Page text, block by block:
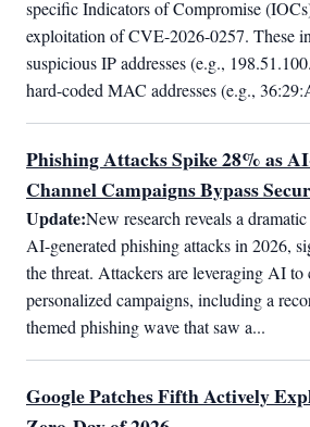
specific Indicators of Compromise
exploitation of CVE-2026-0257. These
suspicious IP addresses (e.g.,
hard-coded MAC addresses (e.g.,
Phishing Attacks Spike 28% as
Channel Campaigns Bypass
Update:New research reveals a
AI-generated phishing attacks in 2026,
the threat. Attackers are leveraging AI to
personalized campaigns, including a
themed phishing wave that saw a...
Google Patches Fifth Actively